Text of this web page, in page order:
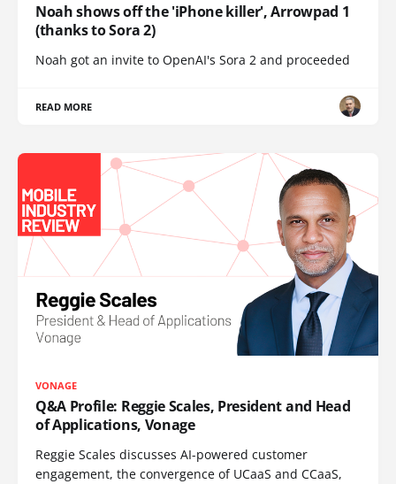
Noah shows off the 'iPhone killer', Arrowpad 1
(thanks to Sora 2)
Noah got an invite to OpenAI's Sora 2 and proceeded
READ MORE
VONAGE
Q&A Profile: Reggie Scales, President and Head
of Applications, Vonage
Reggie Scales discusses AI-powered customer
engagement, the convergence of UCaaS and CCaaS,